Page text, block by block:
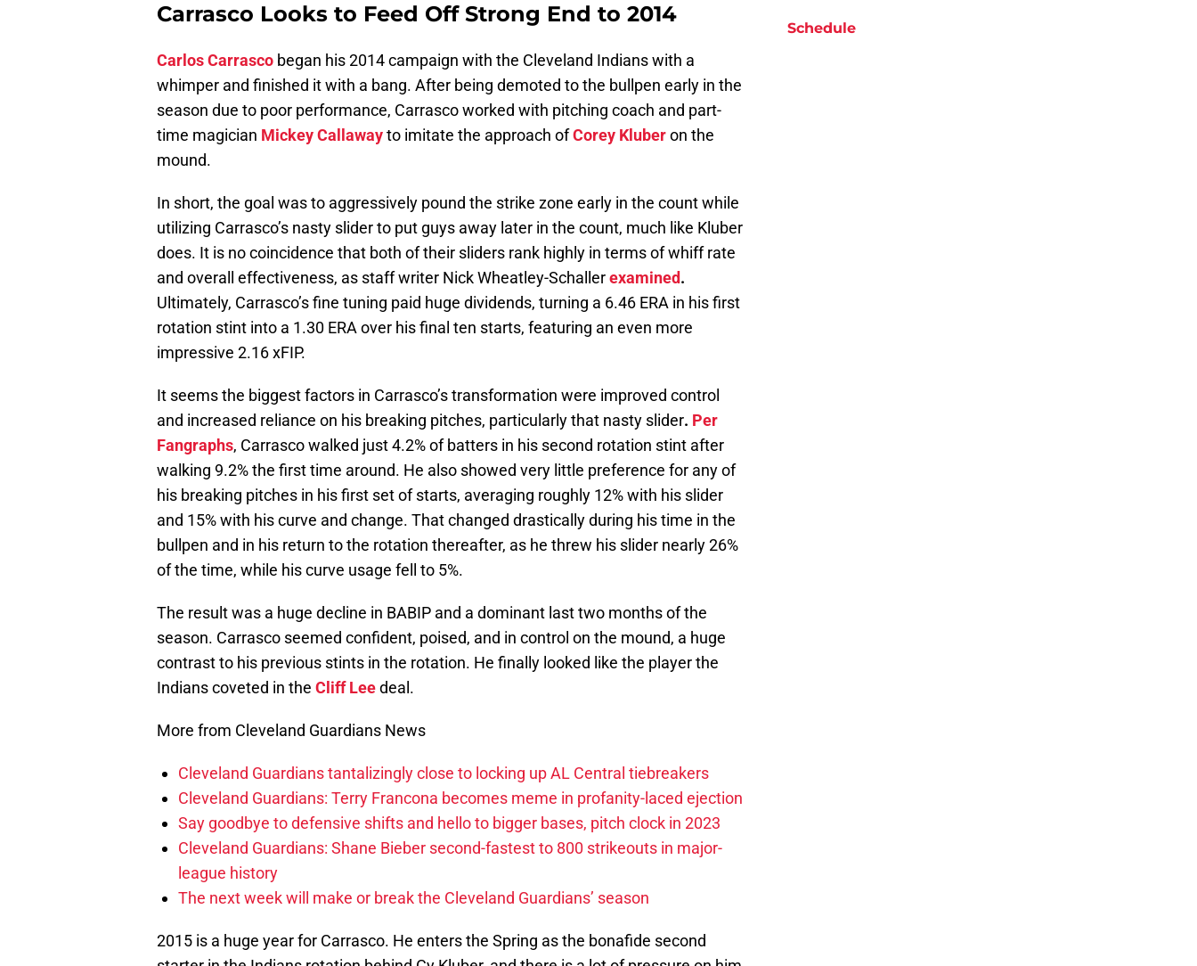
Carrasco Looks to Feed Off Strong End to 2014
Carlos Carrasco began his 2014 campaign with the Cleveland Indians with a
whimper and finished it with a bang. After being demoted to the bullpen early in the
season due to poor performance, Carrasco worked with pitching coach and part-
time magician Mickey Callawayto imitate the approach ofCorey Kluberon the
mound.
In short, the goal was to aggressively pound the strike zone early in the count while
utilizing Carrasco’s nasty slider to put guys away later in the count, much like Kluber
does. It is no coincidence that both of their sliders rank highly in terms of whiff rate
and overall effectiveness, as staff writer Nick Wheatley-Schallerexamined.
Ultimately, Carrasco’s fine tuning paid huge dividends, turning a 6.46 ERA in his first
rotation stint into a 1.30 ERA over his final ten starts, featuring an even more
impressive 2.16 xFIP.
It seems the biggest factors in Carrasco’s transformation were improved control
and increased reliance on his breaking pitches, particularly that nasty slider. Per
Fangraphs, Carrasco walked just 4.2% of batters in his second rotation stint after
walking 9.2% the first time around. He also showed very little preference for any of
his breaking pitches in his first set of starts, averaging roughly 12% with his slider
and 15% with his curve and change. That changed drastically during his time in the
bullpen and in his return to the rotation thereafter, as he threw his slider nearly 26%
of the time, while his curve usage fell to 5%.
The result was a huge decline in BABIP and a dominant last two months of the
season. Carrasco seemed confident, poised, and in control on the mound, a huge
contrast to his previous stints in the rotation. He finally looked like the player the
Indians coveted in the Cliff Leedeal.
More from Cleveland Guardians News
Cleveland Guardians tantalizingly close to locking up AL Central tiebreakers
Cleveland Guardians: Terry Francona becomes meme in profanity-laced ejection
Say goodbye to defensive shifts and hello to bigger bases, pitch clock in 2023
Cleveland Guardians: Shane Bieber second-fastest to 800 strikeouts in major-
league history
The next week will make or break the Cleveland Guardians’ season
2015 is a huge year for Carrasco. He enters the Spring as the bonafide second
Schedule